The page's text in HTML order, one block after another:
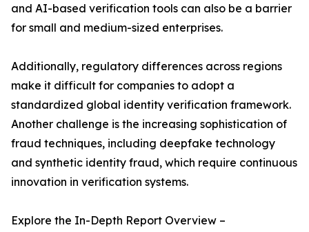
and AI-based verification tools can also be a barrier
for small and medium-sized enterprises.
Additionally, regulatory differences across regions
make it difficult for companies to adopt a
standardized global identity verification framework.
Another challenge is the increasing sophistication of
fraud techniques, including deepfake technology
and synthetic identity fraud, which require continuous
innovation in verification systems.
Explore the In-Depth Report Overview –